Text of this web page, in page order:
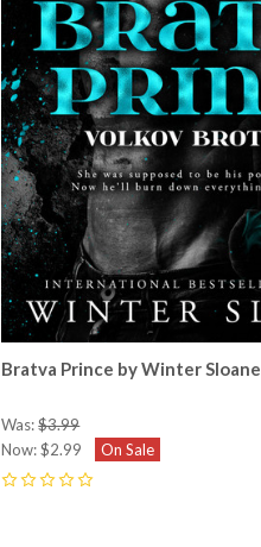
Bratva Prince by Winter Sloane
Was:$3.99
Now:$2.99 On Sale